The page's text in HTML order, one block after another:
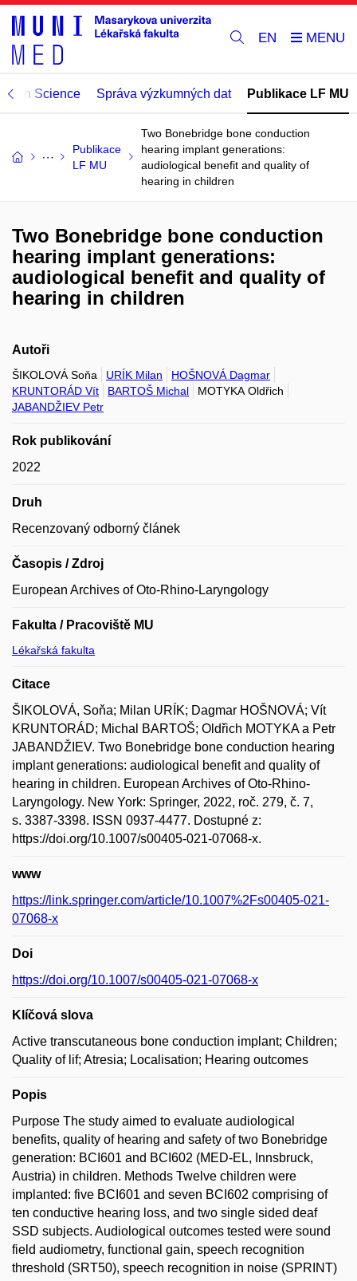
EN
Open Science Správa výzkumných dat Publikace LF MU
Publikace
LF MU
Two Bonebridge bone conduction
hearing implant generations:
audiological benefit and quality of
hearing in children
Two Bonebridge bone conduction
hearing implant generations:
audiological benefit and quality of
hearing in children
Autoři
ŠIKOLOVÁ Soňa URÍK Milan
HOŠNOVÁ Dagmar
KRUNTORÁD Vít
BARTOŠ Michal
MOTYKA Oldřich
JABANDŽIEV Petr
Rok publikování
2022
Druh
Recenzovaný odborný článek
Časopis / Zdroj
European Archives of Oto-Rhino-Laryngology
Fakulta / Pracoviště MU
Lékařská fakulta
Citace
ŠIKOLOVÁ, Soňa; Milan URÍK; Dagmar HOŠNOVÁ; Vít
KRUNTORÁD; Michal BARTOŠ; Oldřich MOTYKA a Petr
JABANDŽIEV. Two Bonebridge bone conduction hearing
implant generations: audiological benefit and quality of
hearing in children. European Archives of Oto-Rhino-
Laryngology. New York: Springer, 2022, roč. 279, č. 7,
s. 3387-3398. ISSN 0937-4477. Dostupné z:
https://doi.org/10.1007/s00405-021-07068-x.
www
https://link.springer.com/article/10.1007%2Fs00405-021-
07068-x
Doi
https://doi.org/10.1007/s00405-021-07068-x
Klíčová slova
Active transcutaneous bone conduction implant; Children;
Quality of lif; Atresia; Localisation; Hearing outcomes
Popis
Purpose The study aimed to evaluate audiological
benefits, quality of hearing and safety of two Bonebridge
generation: BCI601 and BCI602 (MED-EL, Innsbruck,
Austria) in children. Methods Twelve children were
implanted: five BCI601 and seven BCI602 comprising of
ten conductive hearing loss, and two single sided deaf
SSD subjects. Audiological outcomes tested were sound
field audiometry, functional gain, speech recognition
threshold (SRT50), speech recognition in noise (SPRINT)